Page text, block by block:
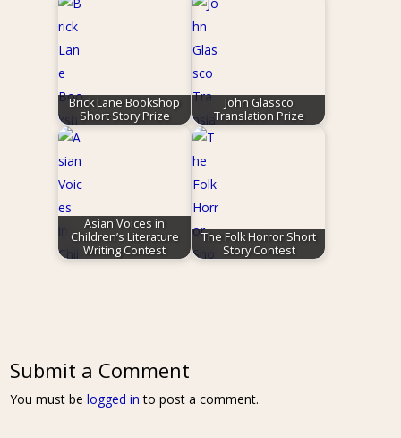
Brick Lane Bookshop
Short Story Prize
John Glassco
Translation Prize
Asian Voices in
Children’s Literature
Writing Contest
The Folk Horror Short
Story Contest
Submit a Comment
You must belogged in to post a comment.